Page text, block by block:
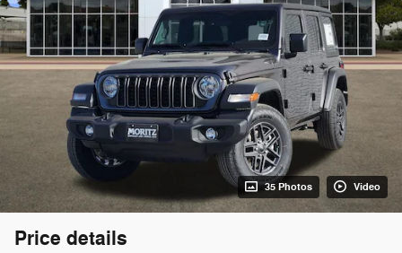
35 Photos Video
Price details